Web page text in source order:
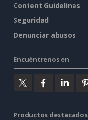
Content Guidelines
Seguridad
Denunciar abusos
Encuéntrenos en
Productos destacados